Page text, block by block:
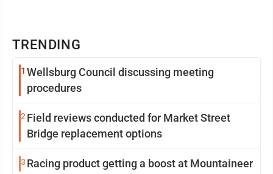
TRENDING
1 Wellsburg Council discussing meeting
procedures
2 Field reviews conducted for Market Street
Bridge replacement options
3 Racing product getting a boost at Mountaineer